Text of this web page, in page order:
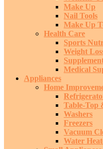
Make Up
Nail Tools
Make Up
Health Care
Sports
Weight
Medical
Appliances
Home
Table-Top
Washers
Freezers
Vacuum
Water